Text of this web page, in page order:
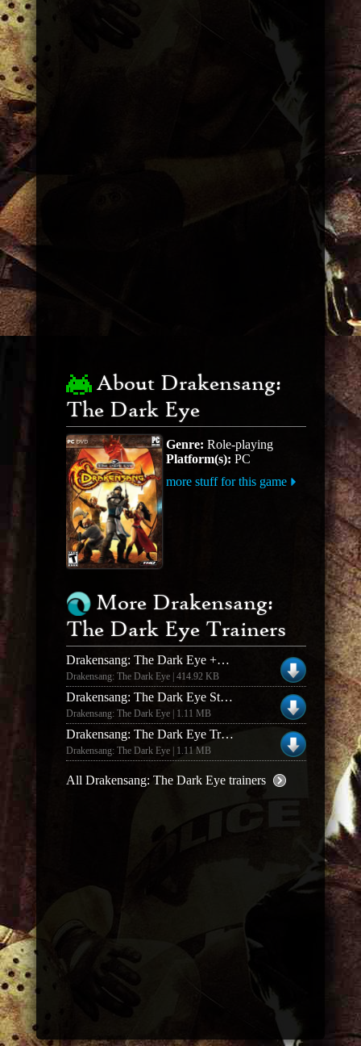
About Drakensang:
The Dark Eye
Genre: Role-playing
Platform(s): PC
more stuff for this game
More Drakensang:
The Dark Eye Trainers
Drakensang: The Dark Eye +2 Trainer & Live Character Editor
Drakensang: The Dark Eye | 414.92 KB
Drakensang: The Dark Eye Steam Trainer
Drakensang: The Dark Eye | 1.11 MB
Drakensang: The Dark Eye Trainer
Drakensang: The Dark Eye | 1.11 MB
All Drakensang: The Dark Eye trainers